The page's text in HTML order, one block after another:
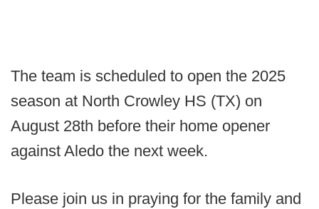
The team is scheduled to open the 2025
season at North Crowley HS (TX) on
August 28th before their home opener
against Aledo the next week.
Please join us in praying for the family and